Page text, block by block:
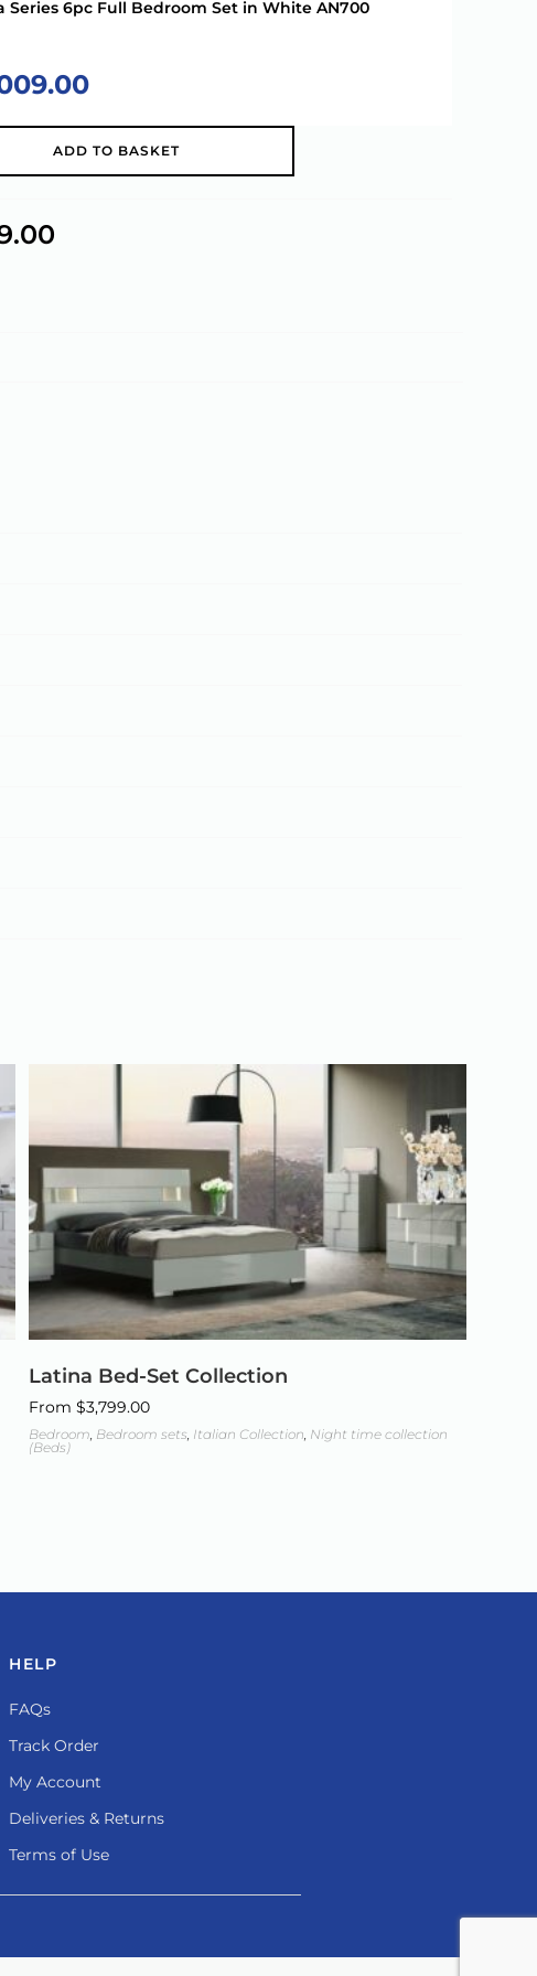
Series 6pc Full Bedroom Set in White AN700
ADD TO BASKET
Latina Bed-Set Collection
From$3,799.00
Bedroom, Bedroom sets, Italian Collection, Night time collection
(Beds)
HELP
FAQs
Track Order
My Account
Deliveries & Returns
Terms of Use